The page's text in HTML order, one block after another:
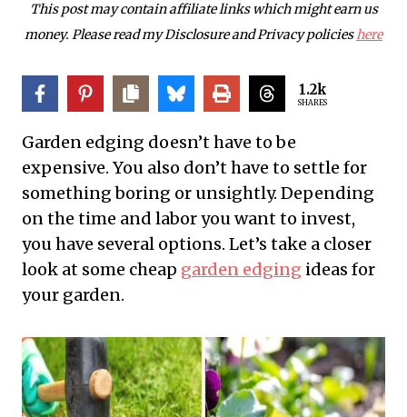
This post may contain affiliate links which might earn us
money. Please read my Disclosure and Privacy policieshere
1.2k
SHARES
Garden edging doesn’t have to be
expensive. You also don’t have to settle for
something boring or unsightly. Depending
on the time and labor you want to invest,
you have several options. Let’s take a closer
look at some cheap garden edging ideas for
your garden.